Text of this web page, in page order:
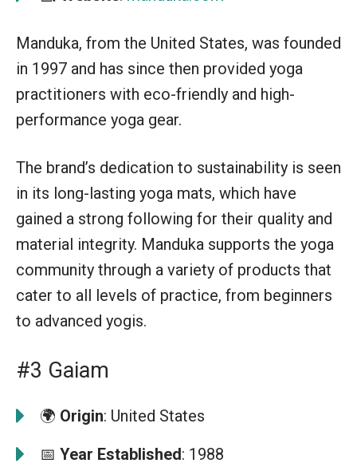
Manduka, from the United States, was founded
in 1997 and has since then provided yoga
practitioners with eco-friendly and high-
performance yoga gear.
The brand’s dedication to sustainability is seen
in its long-lasting yoga mats, which have
gained a strong following for their quality and
material integrity. Manduka supports the yoga
community through a variety of products that
cater to all levels of practice, from beginners
to advanced yogis.
#3 Gaiam
🌍 Origin: United States
📅 Year Established: 1988